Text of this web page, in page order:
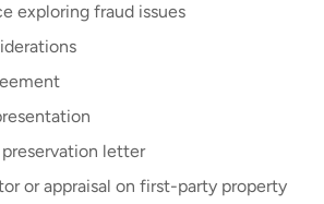
exploring fraud issues
letter
or appraisal on first-party property